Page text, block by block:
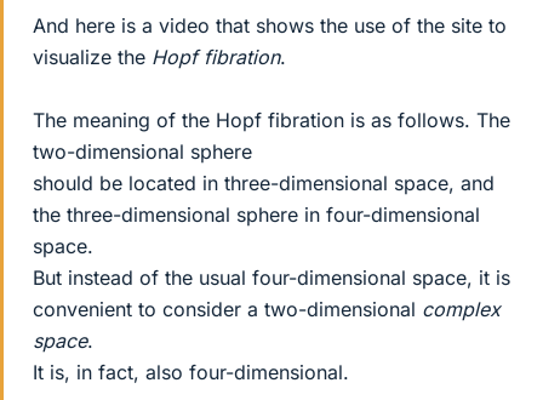
And here is a video that shows the use of the site to
visualize the Hopf fibration.
The meaning of the Hopf fibration is as follows. The
two-dimensional sphere
should be located in three-dimensional space, and
the three-dimensional sphere in four-dimensional
space.
But instead of the usual four-dimensional space, it is
convenient to consider a two-dimensional complex
space.
It is, in fact, also four-dimensional.